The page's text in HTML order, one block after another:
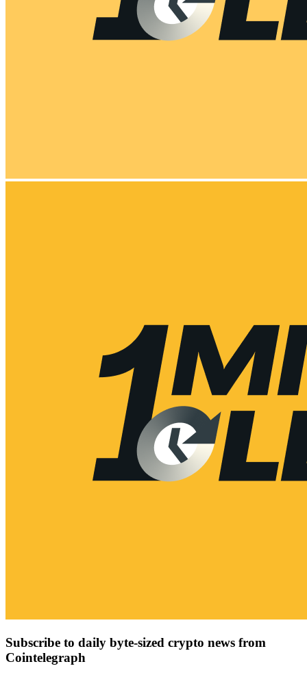
Subscribe to daily byte-sized crypto news from
Cointelegraph